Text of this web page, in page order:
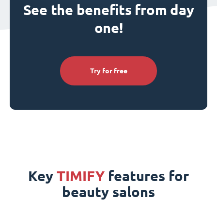
See the benefits from day
one!
Try for free
Key TIMIFY features for
beauty salons